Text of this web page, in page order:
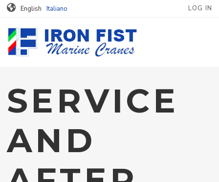
Skip to main content
English Italiano MENU LOG IN
SERVICE
AND